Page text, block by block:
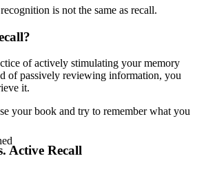
recognition is not the same as recall.
of actively stimulating your memory
of passively reviewing information, you
it.
your book and try to remember what you
Active Recall